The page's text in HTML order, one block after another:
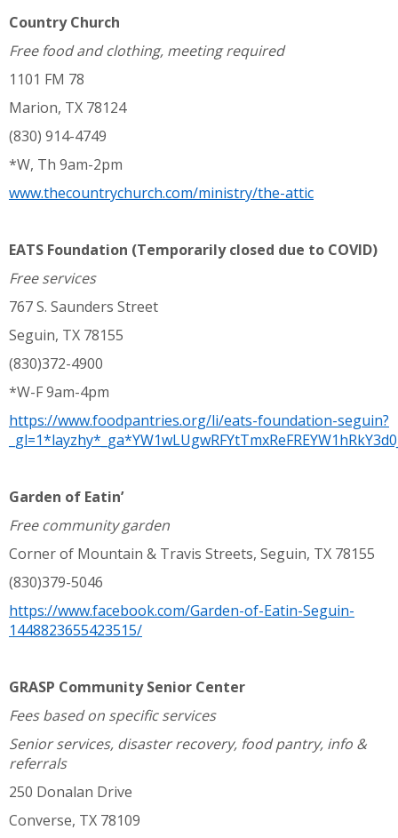
Country Church
Free food and clothing, meeting required
1101 FM 78
Marion, TX 78124
(830) 914-4749
*W, Th 9am-2pm
www.thecountrychurch.com/ministry/the-attic
EATS Foundation (Temporarily closed due to COVID)
Free services
767 S. Saunders Street
Seguin, TX 78155
(830)372-4900
*W-F 9am-4pm
https://www.foodpantries.org/li/eats-foundation-seguin?
Garden of Eatin’
Free community garden
Corner of Mountain & Travis Streets, Seguin, TX 78155
(830)379-5046
https://www.facebook.com/Garden-of-Eatin-Seguin-
1448823655423515/
GRASP Community Senior Center
Fees based on specific services
Senior services, disaster recovery, food pantry, info &
referrals
250 Donalan Drive
Converse, TX 78109